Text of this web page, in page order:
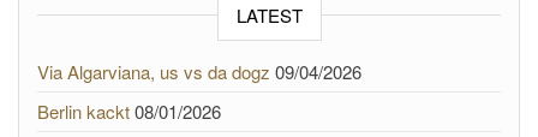
LATEST
Via Algarviana, us vs da dogz 09/04/2026
Berlin kackt08/01/2026